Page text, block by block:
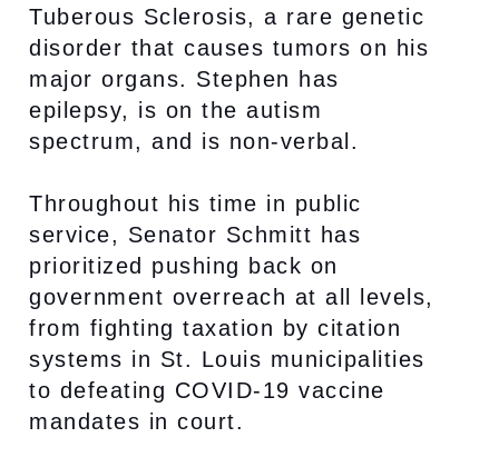
Tuberous Sclerosis, a rare genetic
disorder that causes tumors on his
major organs. Stephen has
epilepsy, is on the autism
spectrum, and is non-verbal.
Throughout his time in public
service, Senator Schmitt has
prioritized pushing back on
government overreach at all levels,
from fighting taxation by citation
systems in St. Louis municipalities
to defeating COVID-19 vaccine
mandates in court.